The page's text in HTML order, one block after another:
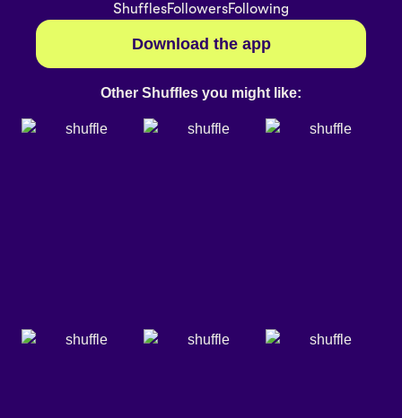
ShufflesFollowersFollowing
Download the app
Other Shuffles you might like: